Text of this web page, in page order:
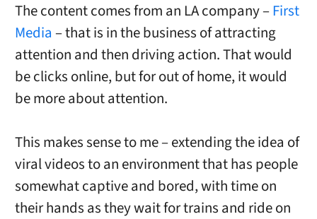
The content comes from an LA company –First
Media – that is in the business of attracting
attention and then driving action. That would
be clicks online, but for out of home, it would
be more about attention.
This makes sense to me – extending the idea of
viral videos to an environment that has people
somewhat captive and bored, with time on
their hands as they wait for trains and ride on